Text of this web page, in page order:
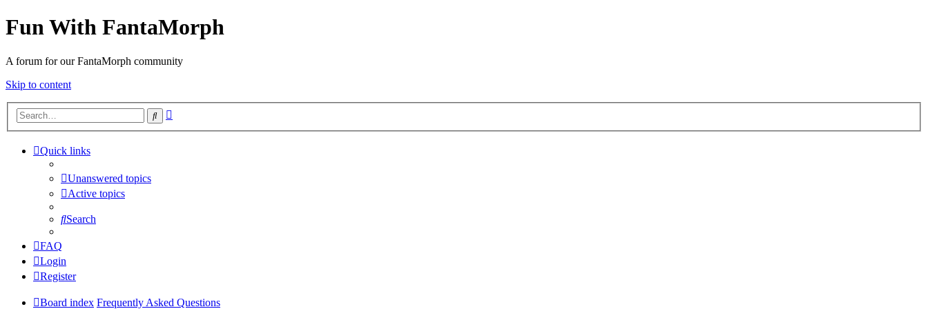
Fun With FantaMorph
A forum for our FantaMorph community
Skip to content
Search
Quick links
Unanswered topics
Active topics
Search
FAQ
Login
Register
Board index Frequently Asked Questions